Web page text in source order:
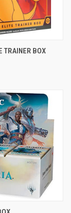
TRAINER BOX